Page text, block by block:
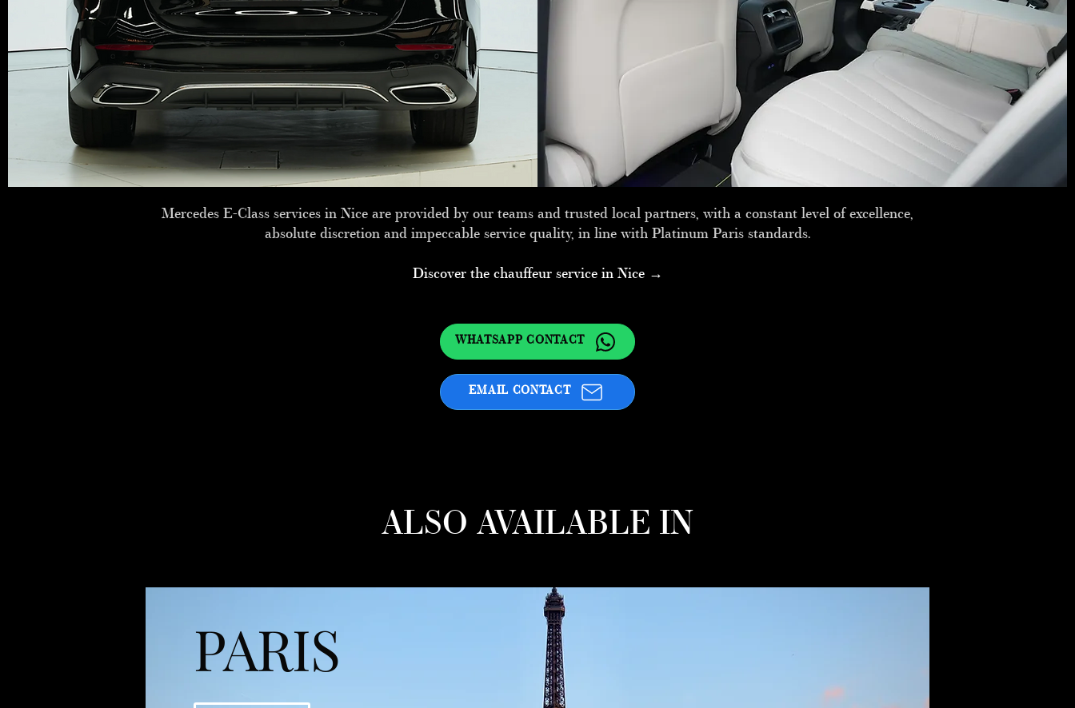
Mercedes E-Class services in Nice are provided by our teams and trusted local partners, with a constant level of excellence,
absolute discretion and impeccable service quality, in line with Platinum Paris standards.
Discover the chauffeur service in Nice →
WHATSAPP CONTACT
EMAIL CONTACT
ALSO AVAILABLE IN
PARIS